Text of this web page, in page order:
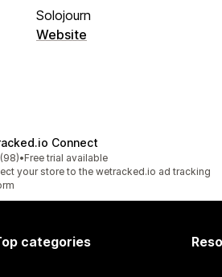
Solojourn
Website
Connect
of 5 stars
(98)reviews
•Free trial available
your store to the wetracked.io ad tracking
categories